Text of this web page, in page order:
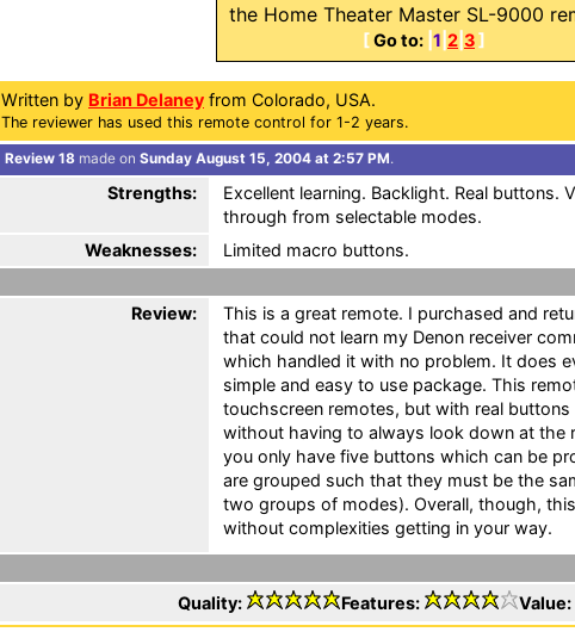
the Home Theater Master SL-9000
[Go to: 1 2 3]
Written by Brian Delaney from Colorado, USA.
The reviewer has used this remote control for 1-2 years.
Review 18 made on Sunday August 15, 2004 at 2:57 PM.
Strengths:
Excellent learning. Backlight. Real buttons.
through from selectable modes.
Weaknesses:
Limited macro buttons.
Review:
This is a great remote. I purchased and
that could not learn my Denon receiver
which handled it with no problem. It does
simple and easy to use package. This
touchscreen remotes, but with real
without having to always look down at the
you only have five buttons which can be
are grouped such that they must be the
two groups of modes). Overall, though,
without complexities getting in your way.
Quality: Features: Value: